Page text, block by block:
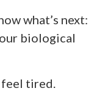
what’s next:
biological
feel tired.